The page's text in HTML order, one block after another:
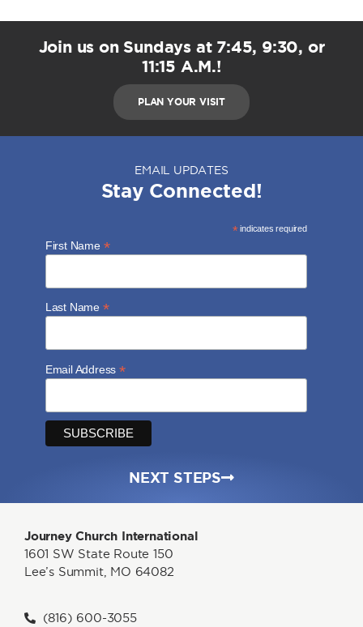
Join us on Sundays at 7:45, 9:30, or
11:15 A.M.!
PLAN YOUR VISIT
Journey Church International
1601 SW State Route 150
Lee’s Summit, MO 64082
(816) 600-3055
EMAIL UPDATES
Stay Connected!
*indicates required
First Name *
Last Name *
Email Address*
NEXT STEPS